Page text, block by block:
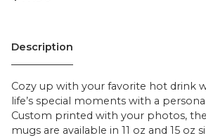
Description
Cozy up with your favorite hot drink
life’s special moments with a
Custom printed with your photos,
mugs are available in 11 oz and 15 oz